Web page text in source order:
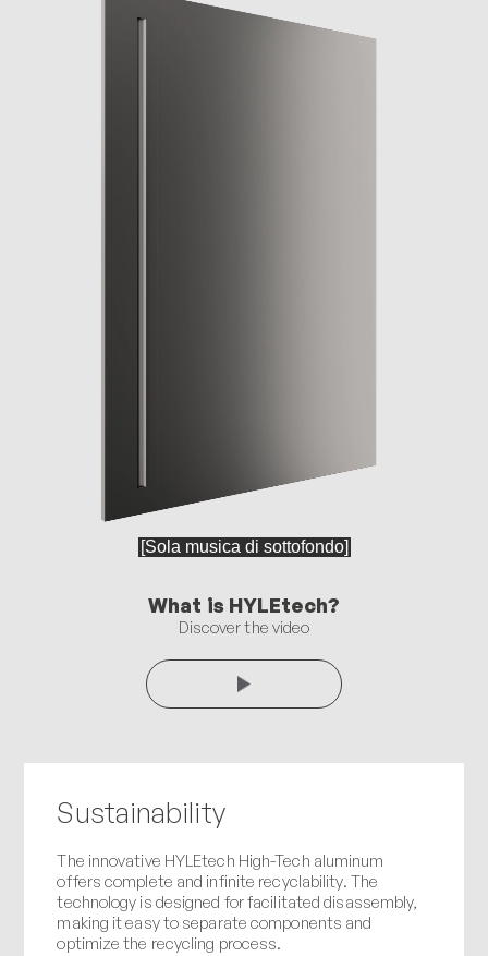
What is HYLEtech?
Discover the video
Sustainability
The innovative HYLEtech High-Tech aluminum
offers complete and infinite recyclability. The
technology is designed for facilitated disassembly,
making it easy to separate components and
optimize the recycling process.